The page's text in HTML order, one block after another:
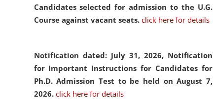
Candidates selected for admission to the U.G.
Course against vacant seats. click here for details
Notification dated: July 31, 2026, Notification
for Important Instructions for Candidates for
Ph.D. Admission Test to be held on August 7,
2026. click here for details